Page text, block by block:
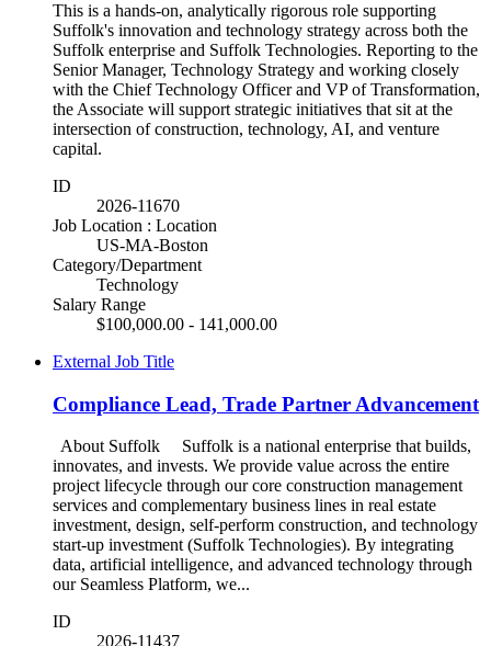
This is a hands-on, analytically rigorous role supporting
Suffolk's innovation and technology strategy across both the
Suffolk enterprise and Suffolk Technologies. Reporting to the
Senior Manager, Technology Strategy and working closely
with the Chief Technology Officer and VP of Transformation,
the Associate will support strategic initiatives that sit at the
intersection of construction, technology, AI, and venture
capital.
ID
2026-11670
Job Location : Location
US-MA-Boston
Category/Department
Technology
Salary Range
$100,000.00 - 141,000.00
External Job Title
Compliance Lead, Trade Partner Advancement
About Suffolk Suffolk is a national enterprise that builds,
innovates, and invests. We provide value across the entire
project lifecycle through our core construction management
services and complementary business lines in real estate
investment, design, self-perform construction, and technology
start-up investment (Suffolk Technologies). By integrating
data, artificial intelligence, and advanced technology through
our Seamless Platform, we...
ID
2026-11437